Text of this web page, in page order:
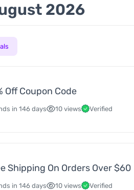
2026
Off Coupon Code
in 146 days 10 views Verified
Shipping On Orders Over $60
in 146 days 10 views Verified